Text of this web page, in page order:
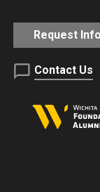
Request Info
Contact Us